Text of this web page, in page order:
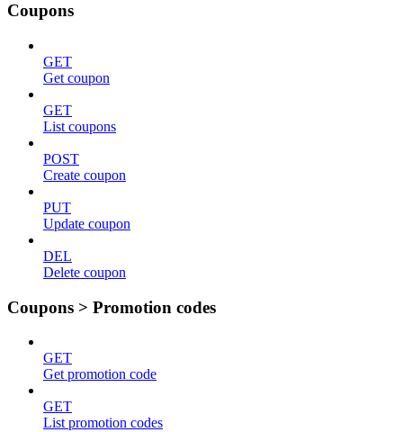
Coupons
GET
Get coupon
GET
List coupons
POST
Create coupon
PUT
Update coupon
DEL
Delete coupon
Coupons > Promotion codes
GET
Get promotion code
GET
List promotion codes